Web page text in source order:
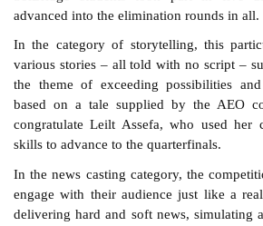
advanced into the elimination rounds in all.
In the category of storytelling, this
various stories – all told with no script –
the theme of exceeding possibilities
based on a tale supplied by the AEO
congratulate Leilt Assefa, who used her
skills to advance to the quarterfinals.
In the news casting category, the
engage with their audience just like a
delivering hard and soft news, simulating